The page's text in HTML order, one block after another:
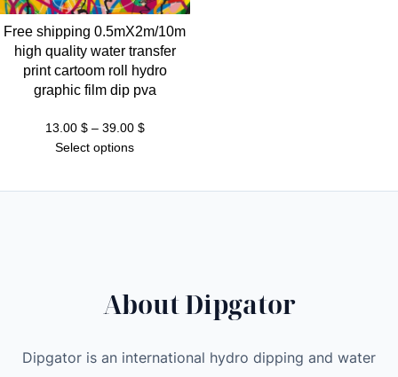
Free shipping 0.5mX2m/10m
high quality water transfer
print cartoom roll hydro
graphic film dip pva
13.00 $ – 39.00 $Price
Select options
About Dipgator
Dipgator is an international hydro dipping and water